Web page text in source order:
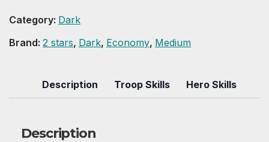
Category: Dark
Brand: 2 stars, Dark, Economy, Medium
Description Troop Skills Hero Skills
Description